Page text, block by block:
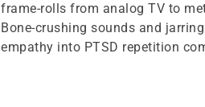
frame-rolls from analog TV to
Bone-crushing sounds and
empathy into PTSD repetition